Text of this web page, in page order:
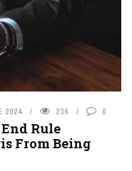
2024 236 0
Rule
From Being